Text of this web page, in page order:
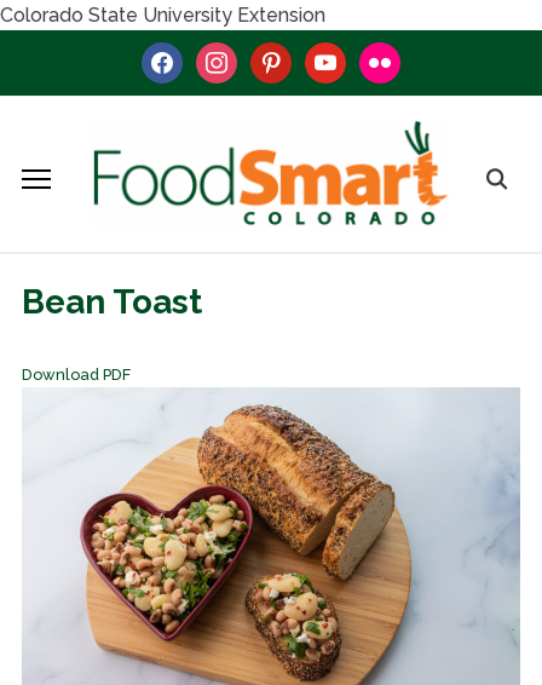
Colorado State University Extension
facebookinstagrampinterestyoutubeflickr
Bean Toast
Download PDF